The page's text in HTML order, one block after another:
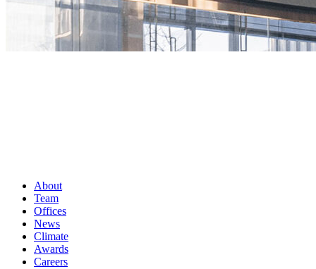
About
Team
Offices
News
Climate
Awards
Careers